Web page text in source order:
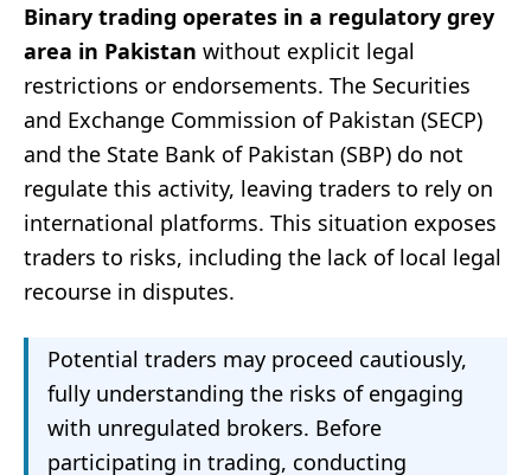
Binary trading operates in a regulatory grey
area in Pakistan without explicit legal
restrictions or endorsements. The Securities
and Exchange Commission of Pakistan (SECP)
and the State Bank of Pakistan (SBP) do not
regulate this activity, leaving traders to rely on
international platforms. This situation exposes
traders to risks, including the lack of local legal
recourse in disputes.
Potential traders may proceed cautiously,
fully understanding the risks of engaging
with unregulated brokers. Before
participating in trading, conducting